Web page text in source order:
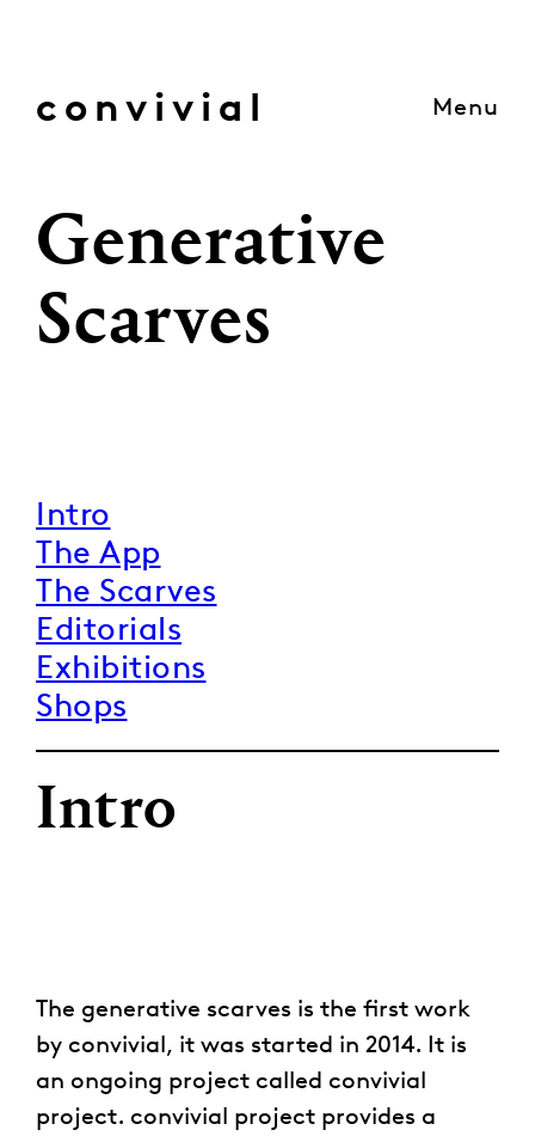
convivial Menu
Generative
Scarves
Intro
The App
The Scarves
Editorials
Exhibitions
Shops
Intro
The generative scarves is the first work
by convivial, it was started in 2014. It is
an ongoing project called convivial
project. convivial project provides a